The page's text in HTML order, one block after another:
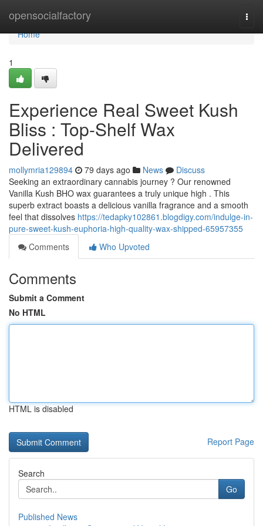
opensocialfactory
Home
Home
1
Experience Real Sweet Kush
Bliss : Top-Shelf Wax
Delivered
mollymria129894 79 days ago News
Discuss
Seeking an extraordinary cannabis journey ? Our renowned
Vanilla Kush BHO wax guarantees a truly unique high . This
superb extract boasts a delicious vanilla fragrance and a smooth
feel that dissolves https://tedapky102861.blogdigy.com/indulge-in-
pure-sweet-kush-euphoria-high-quality-wax-shipped-65957355
Comments
Who Upvoted
Comments
Submit a Comment
No HTML
HTML is disabled
Report Page
Search
Go
Published News